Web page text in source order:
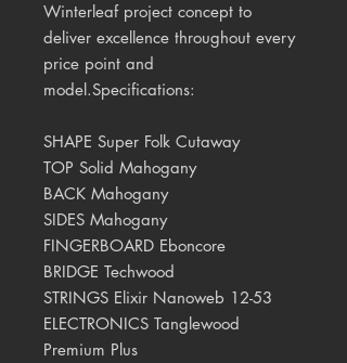
Winterleaf project concept to
deliver excellence throughout every
price point and
model.Specifications:
SHAPE Super Folk Cutaway
TOP Solid Mahogany
BACK Mahogany
SIDES Mahogany
FINGERBOARD Eboncore
BRIDGE Techwood
STRINGS Elixir Nanoweb 12-53
ELECTRONICS Tanglewood
Premium Plus